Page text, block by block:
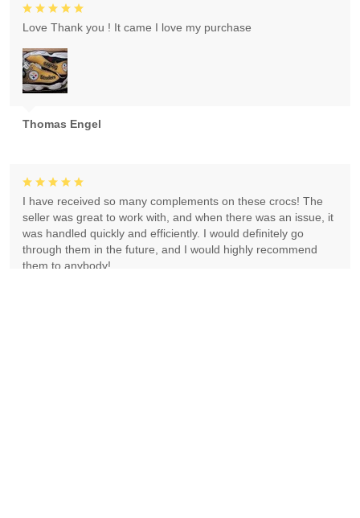
Thomas Engel
Love Thank you ! It came I love my purchase
I have received so many complements on these crocs! The
seller was great to work with, and when there was an issue, it
was handled quickly and efficiently. I would definitely go
through them in the future, and I would highly recommend
them to anybody!